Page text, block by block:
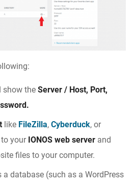
show the Server / Host, Port,
like FileZilla, Cyberduck, or
your IONOS web server and
files to your computer.
a database (such as a WordPress